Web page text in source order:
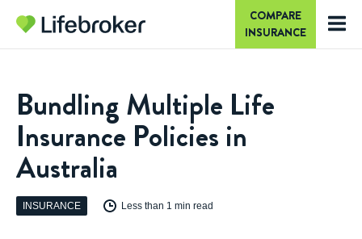
COMPARE
INSURANCE
Bundling Multiple Life
Insurance Policies in
Australia
INSURANCE Less than 1 min read